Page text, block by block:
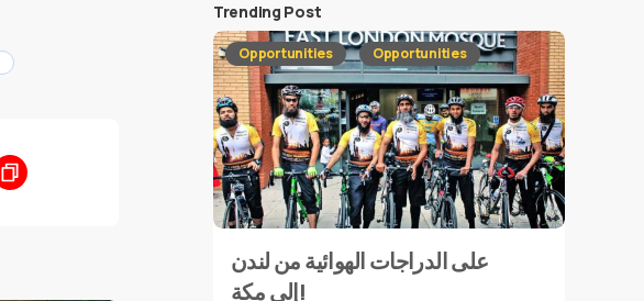
Trending Post
Opportunities Opportunities
على الدراجات الهوائية من لندن
إلى مكة!